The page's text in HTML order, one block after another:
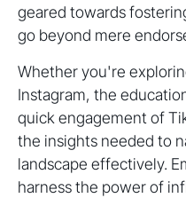
geared towards
go beyond mere
Whether you're
Instagram, the
quick engagement of
the insights needed to
landscape effectively.
harness the power of